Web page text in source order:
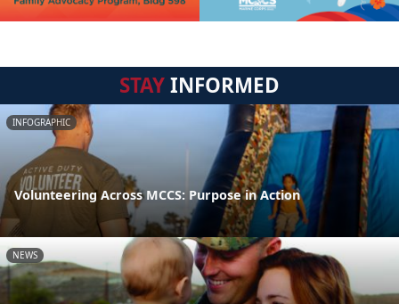
STAYINFORMED
INFOGRAPHIC
Volunteering Across MCCS: Purpose in Action
NEWS